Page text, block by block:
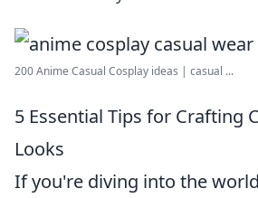
200 Anime Casual Cosplay ideas | casual ...
5 Essential Tips for Crafting
Looks
If you're diving into the